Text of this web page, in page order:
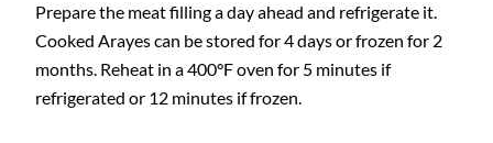
Prepare the meat filling a day ahead and refrigerate it.
Cooked Arayes can be stored for 4 days or frozen for 2
months. Reheat in a 400°F oven for 5 minutes if
refrigerated or 12 minutes if frozen.